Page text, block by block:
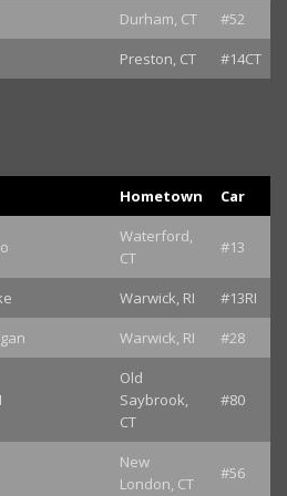
Durham, CT
#52
Preston, CT #14CT
Hometown Car
Waterford,
CT
#13
Warwick, RI
#13RI
Warwick, RI #28
Old
Saybrook,
CT
#80
New
London, CT
#56